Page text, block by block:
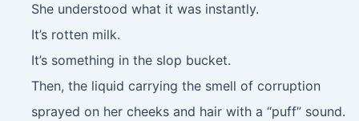
She understood what it was instantly.
It’s rotten milk.
It’s something in the slop bucket.
Then, the liquid carrying the smell of corruption
sprayed on her cheeks and hair with a “puff” sound.